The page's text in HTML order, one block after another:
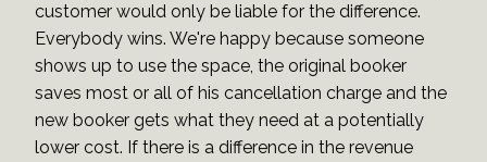
customer would only be liable for the difference.
Everybody wins. We're happy because someone
shows up to use the space, the original booker
saves most or all of his cancellation charge and the
new booker gets what they need at a potentially
lower cost. If there is a difference in the revenue